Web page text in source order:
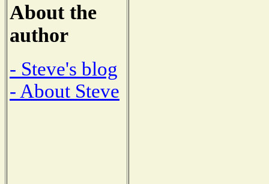
About the
author
- Steve's blog
- About Steve